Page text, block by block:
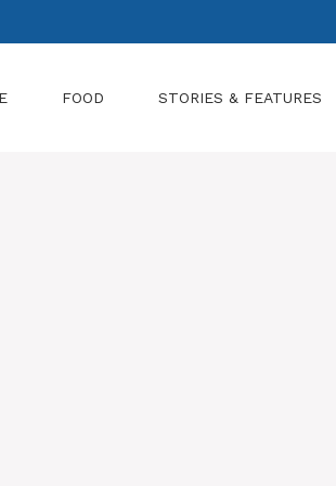
FOOD STORIES & FEATURES